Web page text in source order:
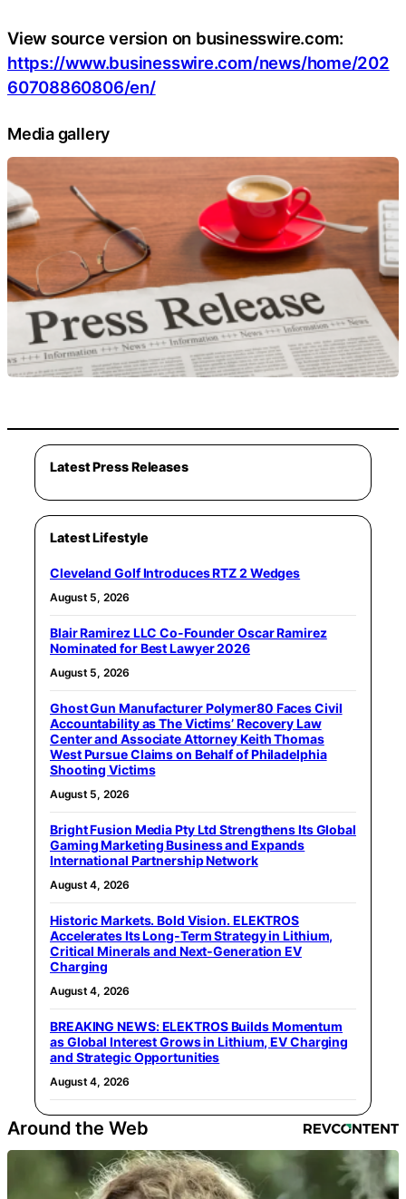
View source version on businesswire.com:
https://www.businesswire.com/news/home/202
60708860806/en/
Media gallery
Latest Press Releases
Latest Lifestyle
Cleveland Golf Introduces RTZ 2 Wedges
August 5, 2026
Blair Ramirez LLC Co-Founder Oscar Ramirez
Nominated for Best Lawyer 2026
August 5, 2026
Ghost Gun Manufacturer Polymer80 Faces Civil
Accountability as The Victims’ Recovery Law
Center and Associate Attorney Keith Thomas
West Pursue Claims on Behalf of Philadelphia
Shooting Victims
August 5, 2026
Bright Fusion Media Pty Ltd Strengthens Its Global
Gaming Marketing Business and Expands
International Partnership Network
August 4, 2026
Historic Markets. Bold Vision. ELEKTROS
Accelerates Its Long‑Term Strategy in Lithium,
Critical Minerals and Next‑Generation EV
Charging
August 4, 2026
BREAKING NEWS: ELEKTROS Builds Momentum
as Global Interest Grows in Lithium, EV Charging
and Strategic Opportunities
August 4, 2026
Around the Web